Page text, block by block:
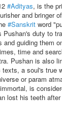
#Adityas, is the
and bringer
#Sanskrit word
Pushan's duty to
and guiding them
time and
Pushan is also
a soul's true
or param
is
lost his teeth